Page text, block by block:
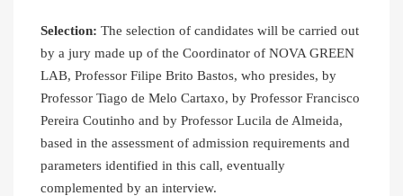
Selection: The selection of candidates will be carried out
by a jury made up of the Coordinator of NOVA GREEN
LAB, Professor Filipe Brito Bastos, who presides, by
Professor Tiago de Melo Cartaxo, by Professor Francisco
Pereira Coutinho and by Professor Lucila de Almeida,
based in the assessment of admission requirements and
parameters identified in this call, eventually
complemented by an interview.